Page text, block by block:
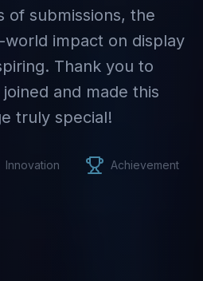
of submissions, the
impact on display
Thank you to
and made this
truly special!
Innovation Achievement